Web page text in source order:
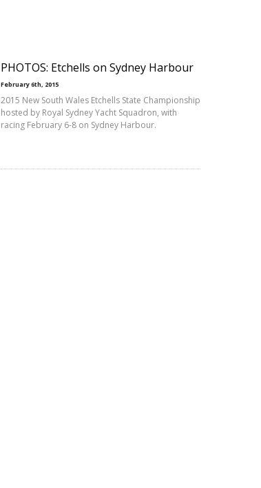
PHOTOS: Etchells on Sydney Harbour
February 6th, 2015
2015 New South Wales Etchells State Championship
hosted by Royal Sydney Yacht Squadron, with
racing February 6-8 on Sydney Harbour.